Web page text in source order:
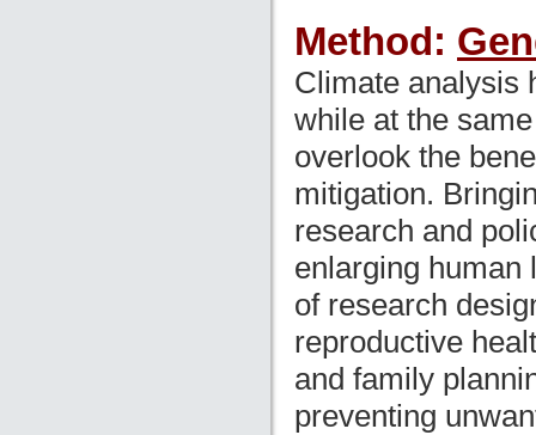
Method:
Climate analysis
while at the
overlook the
mitigation.
research and
enlarging human
of research
reproductive
and family
preventing